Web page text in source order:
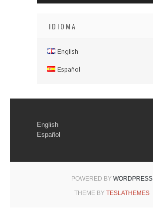
IDIOMA
English
Español
English
Español
POWERED BY WORDPRESS
THEME BY TESLATHEMES